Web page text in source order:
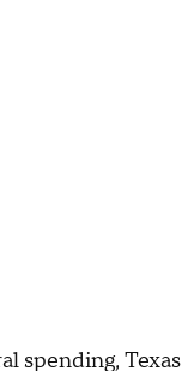
spending, Texas